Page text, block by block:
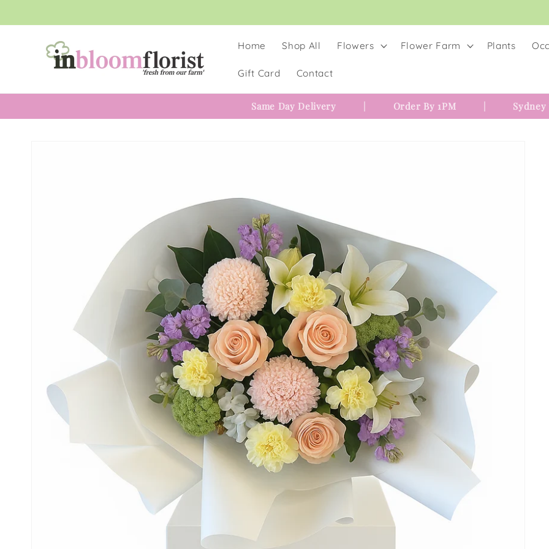
Home Shop All Flowers Flower Farm Plants
Gift Card Contact
Same Day Delivery Order By 1PM Sydney